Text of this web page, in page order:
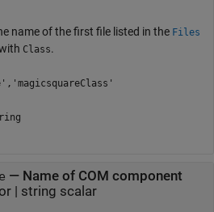
name of the first file listed in the Files
Class.
— Name of COM component
| string scalar